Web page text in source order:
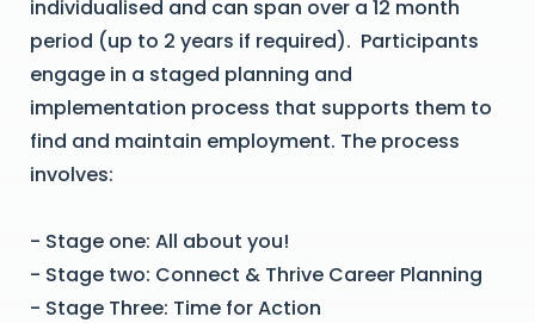
individualised and can span over a 12 month
period (up to 2 years if required). Participants
engage in a staged planning and
implementation process that supports them to
find and maintain employment. The process
involves:
- Stage one: All about you!
- Stage two: Connect & Thrive Career Planning
- Stage Three: Time for Action